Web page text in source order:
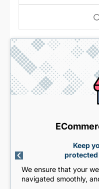
Keep
protected
We ensure that your
navigated smoothly,